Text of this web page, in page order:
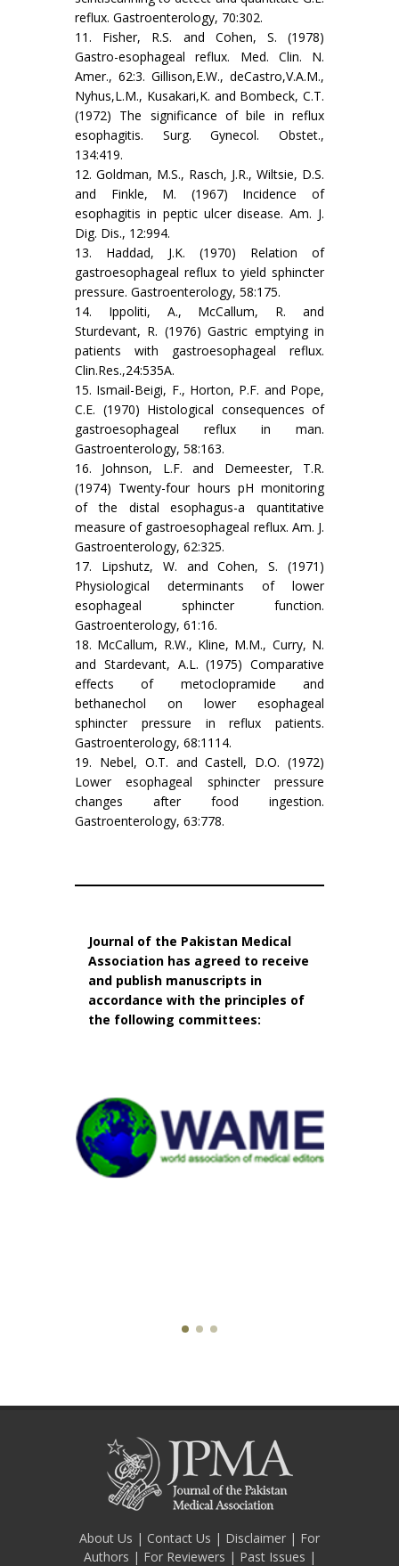
reflux. Gastroenterology, 70:302.
11. Fisher, R.S. and Cohen, S. (1978)
Gastro-esophageal reflux. Med. Clin. N.
Amer., 62:3. Gillison,E.W., deCastro,V.A.M.,
Nyhus,L.M., Kusakari,K. and Bombeck, C.T.
(1972) The significance of bile in reflux
esophagitis. Surg. Gynecol. Obstet.,
134:419.
12. Goldman, M.S., Rasch, J.R., Wiltsie, D.S.
and Finkle, M. (1967) Incidence of
esophagitis in peptic ulcer disease. Am. J.
Dig. Dis., 12:994.
13. Haddad, J.K. (1970) Relation of
gastroesophageal reflux to yield sphincter
pressure. Gastroenterology, 58:175.
14. Ippoliti, A., McCallum, R. and
Sturdevant, R. (1976) Gastric emptying in
patients with gastroesophageal reflux.
Clin.Res.,24:535A.
15. Ismail-Beigi, F., Horton, P.F. and Pope,
C.E. (1970) Histological consequences of
gastroesophageal reflux in man.
Gastroenterology, 58:163.
16. Johnson, L.F. and Demeester, T.R.
(1974) Twenty-four hours pH monitoring
of the distal esophagus-a quantitative
measure of gastroesophageal reflux. Am. J.
Gastroenterology, 62:325.
17. Lipshutz, W. and Cohen, S. (1971)
Physiological determinants of lower
esophageal sphincter function.
Gastroenterology, 61:16.
18. McCallum, R.W., Kline, M.M., Curry, N.
and Stardevant, A.L. (1975) Comparative
effects of metoclopramide and
bethanechol on lower esophageal
sphincter pressure in reflux patients.
Gastroenterology, 68:1114.
19. Nebel, O.T. and Castell, D.O. (1972)
Lower esophageal sphincter pressure
changes after food ingestion.
Gastroenterology, 63:778.
Journal of the Pakistan Medical
Association has agreed to receive
and publish manuscripts in
accordance with the principles of
the following committees:
About Us | Contact Us | Disclaimer | For
Authors | For Reviewers | Past Issues |